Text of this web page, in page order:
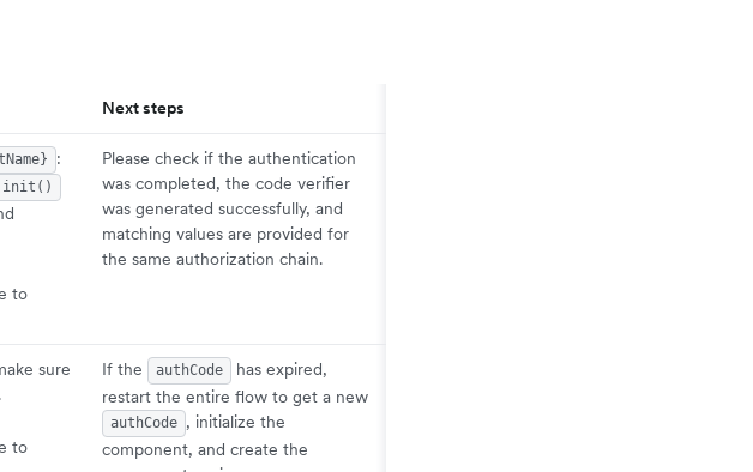
Next steps
:
init()
to
Please check if the authentication
was completed, the code verifier
was generated successfully, and
matching values are provided for
the same authorization chain.
sure
to
If the authCode
has expired,
restart the entire flow to get a new
authCode , initialize the
component, and create the